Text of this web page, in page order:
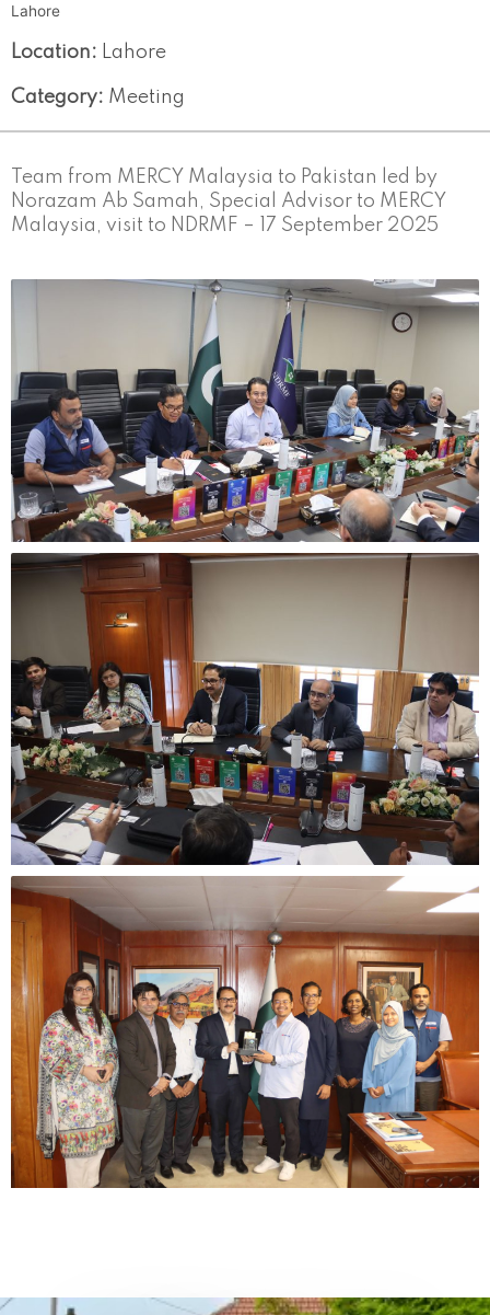
Lahore
Location: Lahore
Category: Meeting
Team from MERCY Malaysia to Pakistan led by
Norazam Ab Samah, Special Advisor to MERCY
Malaysia, visit to NDRMF – 17 September 2025